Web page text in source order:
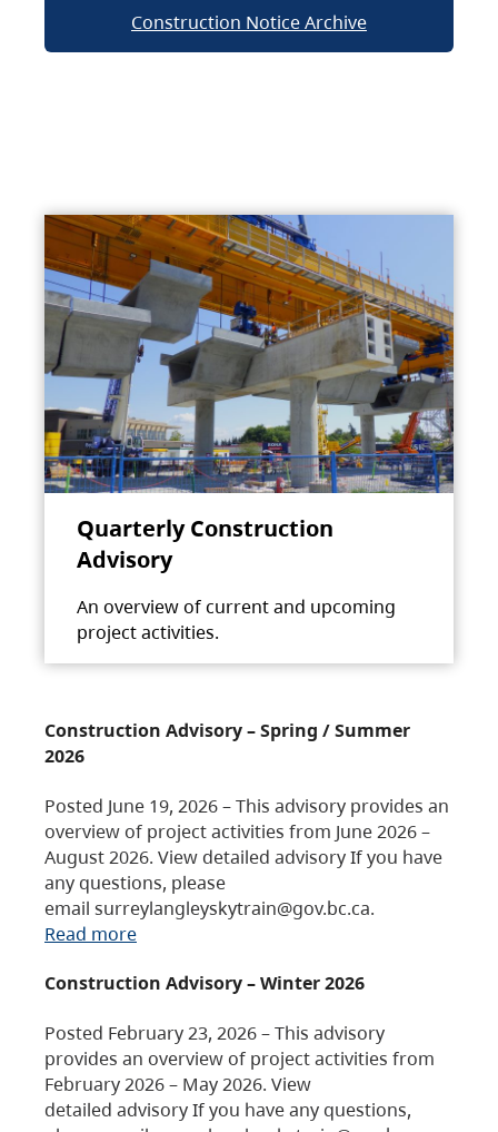
Construction Notice Archive
Quarterly Construction
Advisory
An overview of current and upcoming
project activities.
Construction Advisory – Spring / Summer
2026
Posted June 19, 2026 – This advisory provides an
overview of project activities from June 2026 –
August 2026. View detailed advisory If you have
any questions, please
email surreylangleyskytrain@gov.bc.ca.
Read more
Construction Advisory – Winter 2026
Posted February 23, 2026 – This advisory
provides an overview of project activities from
February 2026 – May 2026. View
detailed advisory If you have any questions,